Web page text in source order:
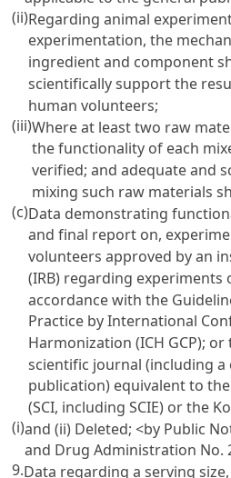
(ii)Regarding animal
experimentation, the
ingredient and component
scientifically support the
human volunteers;
(iii)Where at least two raw
the functionality of each
verified; and adequate and
mixing such raw materials
(c)Data demonstrating
and final report on,
volunteers approved by an
(IRB) regarding
accordance with the
Practice by International
Harmonization (ICH GCP);
scientific journal (including
publication) equivalent to
(SCI, including SCIE) or the
(i)and (ii) Deleted;<by Public
and Drug Administration No.
9.Data regarding a serving